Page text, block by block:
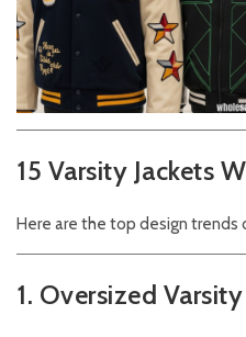
15 Varsity Jackets
Here are the top design trends
1. Oversized